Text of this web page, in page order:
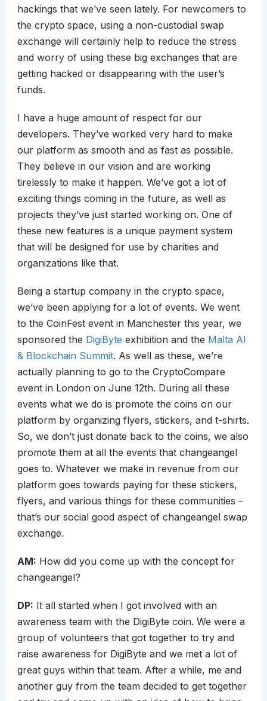
hackings that we’ve seen lately. For newcomers to
the crypto space, using a non-custodial swap
exchange will certainly help to reduce the stress
and worry of using these big exchanges that are
getting hacked or disappearing with the user’s
funds.
I have a huge amount of respect for our
developers. They’ve worked very hard to make
our platform as smooth and as fast as possible.
They believe in our vision and are working
tirelessly to make it happen. We’ve got a lot of
exciting things coming in the future, as well as
projects they’ve just started working on. One of
these new features is a unique payment system
that will be designed for use by charities and
organizations like that.
Being a startup company in the crypto space,
we’ve been applying for a lot of events. We went
to the CoinFest event in Manchester this year, we
sponsored the DigiByte exhibition and the Malta AI
& Blockchain Summit. As well as these, we’re
actually planning to go to the CryptoCompare
event in London on June 12th. During all these
events what we do is promote the coins on our
platform by organizing flyers, stickers, and t-shirts.
So, we don’t just donate back to the coins, we also
promote them at all the events that changeangel
goes to. Whatever we make in revenue from our
platform goes towards paying for these stickers,
flyers, and various things for these communities –
that’s our social good aspect of changeangel swap
exchange.
AM: How did you come up with the concept for
changeangel?
DP: It all started when I got involved with an
awareness team with the DigiByte coin. We were a
group of volunteers that got together to try and
raise awareness for DigiByte and we met a lot of
great guys within that team. After a while, me and
another guy from the team decided to get together